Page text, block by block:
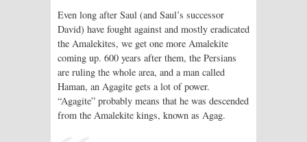
Even long after Saul (and Saul’s successor
David) have fought against and mostly eradicated
the Amalekites, we get one more Amalekite
coming up. 600 years after them, the Persians
are ruling the whole area, and a man called
Haman, an Agagite gets a lot of power.
“Agagite” probably means that he was descended
from the Amalekite kings, known as Agag.